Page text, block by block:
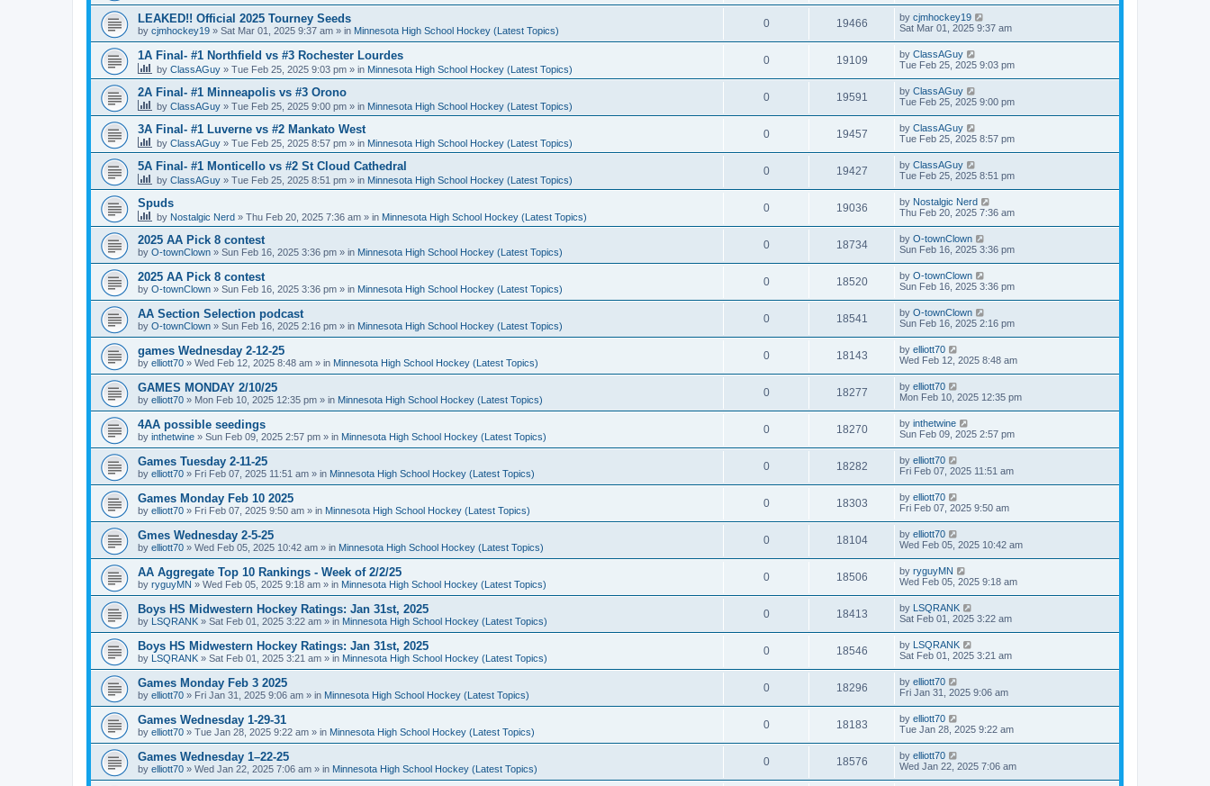
LEAKED!! Official 2025 Tourney Seeds
by cjmhockey19 » Sat Mar 01, 2025 9:37 am » in Minnesota High School Hockey (Latest Topics)
0 19466 by cjmhockey19
Sat Mar 01, 2025 9:37 am
1A Final- #1 Northfield vs #3 Rochester Lourdes
by ClassAGuy » Tue Feb 25, 2025 9:03 pm » in Minnesota High School Hockey (Latest Topics)
0 19109 by ClassAGuy
Tue Feb 25, 2025 9:03 pm
2A Final- #1 Minneapolis vs #3 Orono
by ClassAGuy » Tue Feb 25, 2025 9:00 pm » in Minnesota High School Hockey (Latest Topics)
0 19591 by ClassAGuy
Tue Feb 25, 2025 9:00 pm
3A Final- #1 Luverne vs #2 Mankato West
by ClassAGuy » Tue Feb 25, 2025 8:57 pm » in Minnesota High School Hockey (Latest Topics)
0 19457 by ClassAGuy
Tue Feb 25, 2025 8:57 pm
5A Final- #1 Monticello vs #2 St Cloud Cathedral
by ClassAGuy » Tue Feb 25, 2025 8:51 pm » in Minnesota High School Hockey (Latest Topics)
0 19427 by ClassAGuy
Tue Feb 25, 2025 8:51 pm
Spuds
by Nostalgic Nerd » Thu Feb 20, 2025 7:36 am » in Minnesota High School Hockey (Latest Topics)
0 19036 by Nostalgic Nerd
Thu Feb 20, 2025 7:36 am
2025 AA Pick 8 contest
by O-townClown » Sun Feb 16, 2025 3:36 pm » in Minnesota High School Hockey (Latest Topics)
0 18734 by O-townClown
Sun Feb 16, 2025 3:36 pm
2025 AA Pick 8 contest
by O-townClown » Sun Feb 16, 2025 3:36 pm » in Minnesota High School Hockey (Latest Topics)
0 18520 by O-townClown
Sun Feb 16, 2025 3:36 pm
AA Section Selection podcast
by O-townClown » Sun Feb 16, 2025 2:16 pm » in Minnesota High School Hockey (Latest Topics)
0 18541 by O-townClown
Sun Feb 16, 2025 2:16 pm
games Wednesday 2-12-25
by elliott70 » Wed Feb 12, 2025 8:48 am » in Minnesota High School Hockey (Latest Topics)
0 18143 by elliott70
Wed Feb 12, 2025 8:48 am
GAMES MONDAY 2/10/25
by elliott70 » Mon Feb 10, 2025 12:35 pm » in Minnesota High School Hockey (Latest Topics)
0 18277 by elliott70
Mon Feb 10, 2025 12:35 pm
4AA possible seedings
by inthetwine » Sun Feb 09, 2025 2:57 pm » in Minnesota High School Hockey (Latest Topics)
0 18270 by inthetwine
Sun Feb 09, 2025 2:57 pm
Games Tuesday 2-11-25
by elliott70 » Fri Feb 07, 2025 11:51 am » in Minnesota High School Hockey (Latest Topics)
0 18282 by elliott70
Fri Feb 07, 2025 11:51 am
Games Monday Feb 10 2025
by elliott70 » Fri Feb 07, 2025 9:50 am » in Minnesota High School Hockey (Latest Topics)
0 18303 by elliott70
Fri Feb 07, 2025 9:50 am
Gmes Wednesday 2-5-25
by elliott70 » Wed Feb 05, 2025 10:42 am » in Minnesota High School Hockey (Latest Topics)
0 18104 by elliott70
Wed Feb 05, 2025 10:42 am
AA Aggregate Top 10 Rankings - Week of 2/2/25
by ryguyMN » Wed Feb 05, 2025 9:18 am » in Minnesota High School Hockey (Latest Topics)
0 18506 by ryguyMN
Wed Feb 05, 2025 9:18 am
Boys HS Midwestern Hockey Ratings: Jan 31st, 2025
by LSQRANK » Sat Feb 01, 2025 3:22 am » in Minnesota High School Hockey (Latest Topics)
0 18413 by LSQRANK
Sat Feb 01, 2025 3:22 am
Boys HS Midwestern Hockey Ratings: Jan 31st, 2025
by LSQRANK » Sat Feb 01, 2025 3:21 am » in Minnesota High School Hockey (Latest Topics)
0 18546 by LSQRANK
Sat Feb 01, 2025 3:21 am
Games Monday Feb 3 2025
by elliott70 » Fri Jan 31, 2025 9:06 am » in Minnesota High School Hockey (Latest Topics)
0 18296 by elliott70
Fri Jan 31, 2025 9:06 am
Games Wednesday 1-29-31
by elliott70 » Tue Jan 28, 2025 9:22 am » in Minnesota High School Hockey (Latest Topics)
0 18183 by elliott70
Tue Jan 28, 2025 9:22 am
Games Wednesday 1–22-25
by elliott70 » Wed Jan 22, 2025 7:06 am » in Minnesota High School Hockey (Latest Topics)
0 18576 by elliott70
Wed Jan 22, 2025 7:06 am